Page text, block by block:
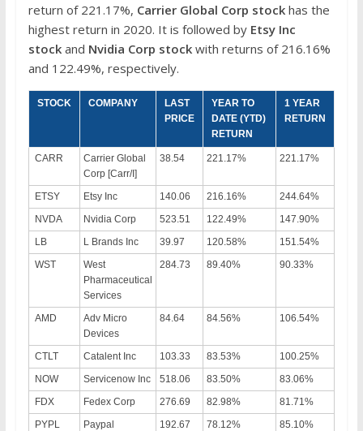
return of 221.17%, Carrier Global Corp stock has the
highest return in 2020. It is followed by Etsy Inc
stock and Nvidia Corp stock with returns of 216.16%
and 122.49%, respectively.
STOCK COMPANY
LAST
PRICE
YEAR TO
DATE (YTD)
RETURN
1 YEAR
RETURN
CARR
Carrier Global
Corp [Carr/I]
38.54 221.17% 221.17%
ETSY Etsy Inc 140.06 216.16%
244.64%
NVDA
Nvidia Corp 523.51 122.49%
147.90%
LB
L Brands Inc 39.97 120.58%
151.54%
WST
West
Pharmaceutical
Services
284.73 89.40% 90.33%
AMD
Adv Micro
Devices
84.64 84.56% 106.54%
CTLT Catalent Inc 103.33 83.53%
100.25%
NOW
Servicenow Inc 518.06 83.50%
83.06%
FDX
Fedex Corp 276.69 82.98%
81.71%
PYPL
Paypal
192.67 78.12% 85.10%